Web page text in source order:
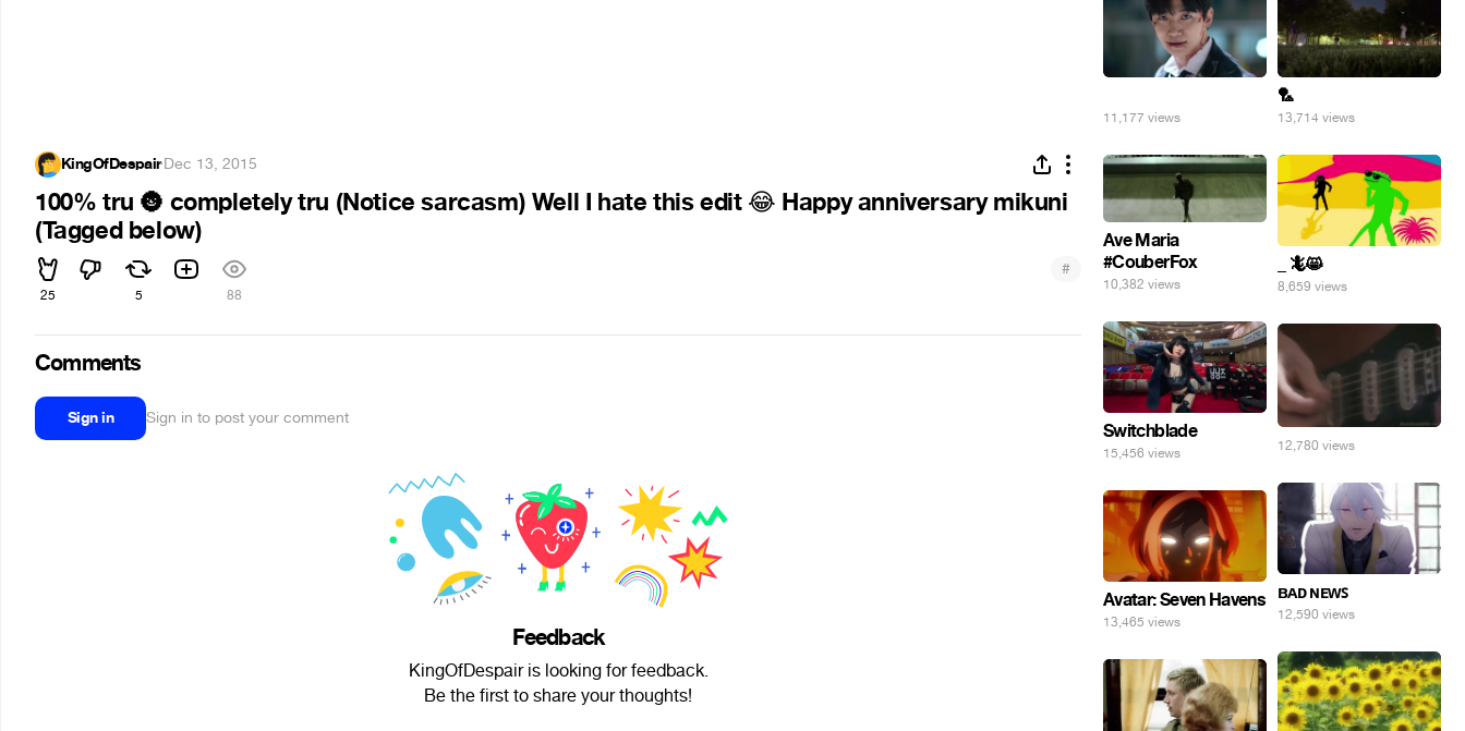
KingOfDespair·Dec 13, 2015
100% tru 🌚 completely tru (Notice sarcasm) Well I hate this edit 😂 Happy anniversary mikuni
(Tagged below)
25 5 88
#
Comments
Sign in Sign in to post your comment
Feedback
KingOfDespair is looking for feedback.
Be the first to share your thoughts!
11,177 views
🏸
13,714 views
Ave Maria
#CouberFox
10,382 views
_ 🦎😸
8,659 views
Switchblade
15,456 views 12,780 views
ʙᴀᴅ ɴᴇᴡꜱ
12,590 views
Avatar: Seven Havens
13,465 views